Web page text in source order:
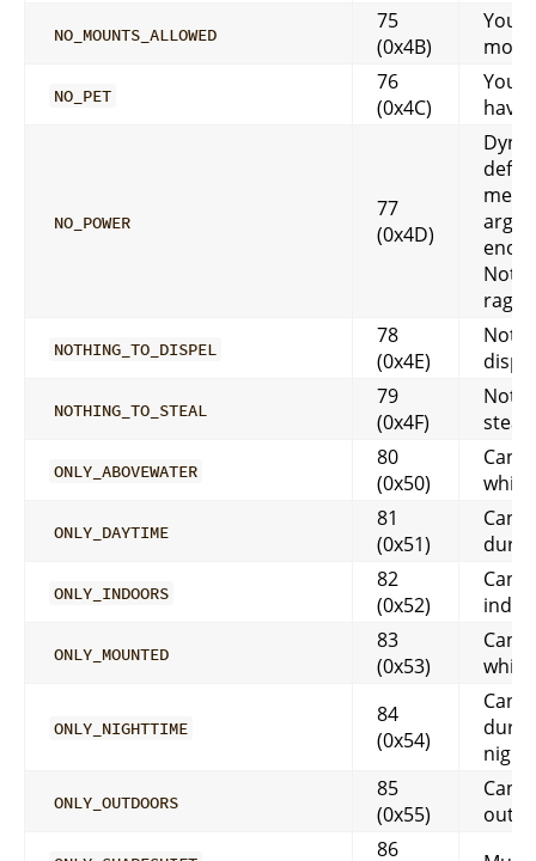
NO_MOUNTS_ALLOWED
75
(0x4B)
You
NO_PET
76
(0x4C)
You
have
NO_POWER
77
(0x4D)
args:
Not
rage,
NOTHING_TO_DISPEL
78
(0x4E)
dispel
NOTHING_TO_STEAL
79
(0x4F)
steal
ONLY_ABOVEWATER
80
(0x50)
while
ONLY_DAYTIME
81
(0x51)
Can
ONLY_INDOORS
82
(0x52)
Can
ONLY_MOUNTED
83
(0x53)
Can
ONLY_NIGHTTIME
84
(0x54)
Can
night
ONLY_OUTDOORS
85
(0x55)
Can
86